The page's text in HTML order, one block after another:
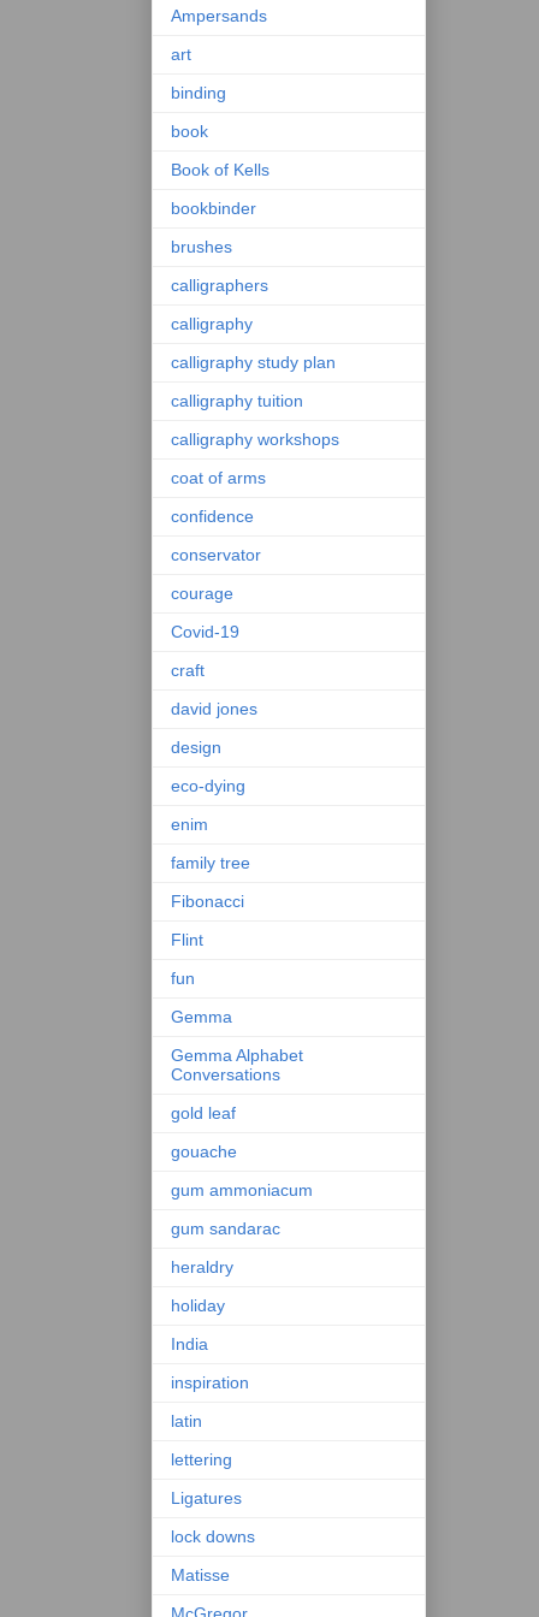
Ampersands
art
binding
book
Book of Kells
bookbinder
brushes
calligraphers
calligraphy
calligraphy study plan
calligraphy tuition
calligraphy workshops
coat of arms
confidence
conservator
courage
Covid-19
craft
david jones
design
eco-dying
enim
family tree
Fibonacci
Flint
fun
Gemma
Gemma Alphabet
Conversations
gold leaf
gouache
gum ammoniacum
gum sandarac
heraldry
holiday
India
inspiration
latin
lettering
Ligatures
lock downs
Matisse